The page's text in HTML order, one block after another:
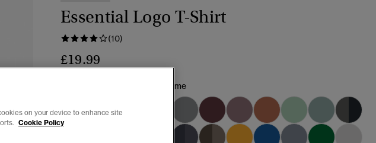
Essential Logo T-Shirt
(10)
£19.99
Classic Navy/Fluro Lime
selected
on your device to enhance site
Cookie Policy